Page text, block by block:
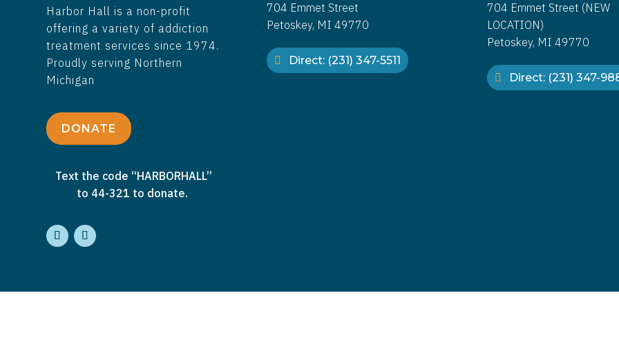
Harbor Hall is a non-profit
offering a variety of addiction
treatment services since 1974.
Proudly serving Northern
Michigan
DONATE
Text the code “HARBORHALL”
to 44-321 to donate.
704 Emmet Street
Petoskey, MI 49770
Direct: (231) 347-5511
704 Emmet Street (NEW
LOCATION)
Petoskey, MI 49770
Direct: (231) 347-